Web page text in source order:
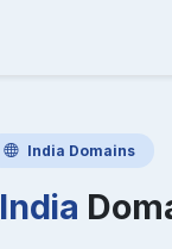
India Domains
India